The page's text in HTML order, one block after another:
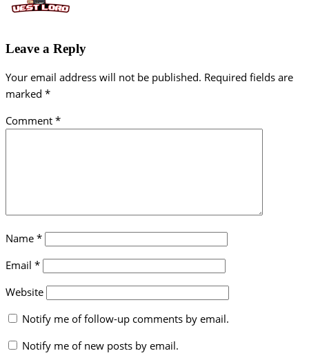
Leave a Reply
Your email address will not be published. Required fields are
marked *
Comment *
Name *
Email *
Website
Notify me of follow-up comments by email.
Notify me of new posts by email.